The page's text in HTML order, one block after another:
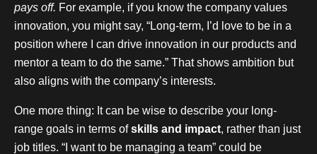
pays off. For example, if you know the company values
innovation, you might say, “Long-term, I’d love to be in a
position where I can drive innovation in our products and
mentor a team to do the same.” That shows ambition but
also aligns with the company’s interests.
One more thing: It can be wise to describe your long-
range goals in terms ofskills and impact, rather than just
job titles. “I want to be managing a team” could be